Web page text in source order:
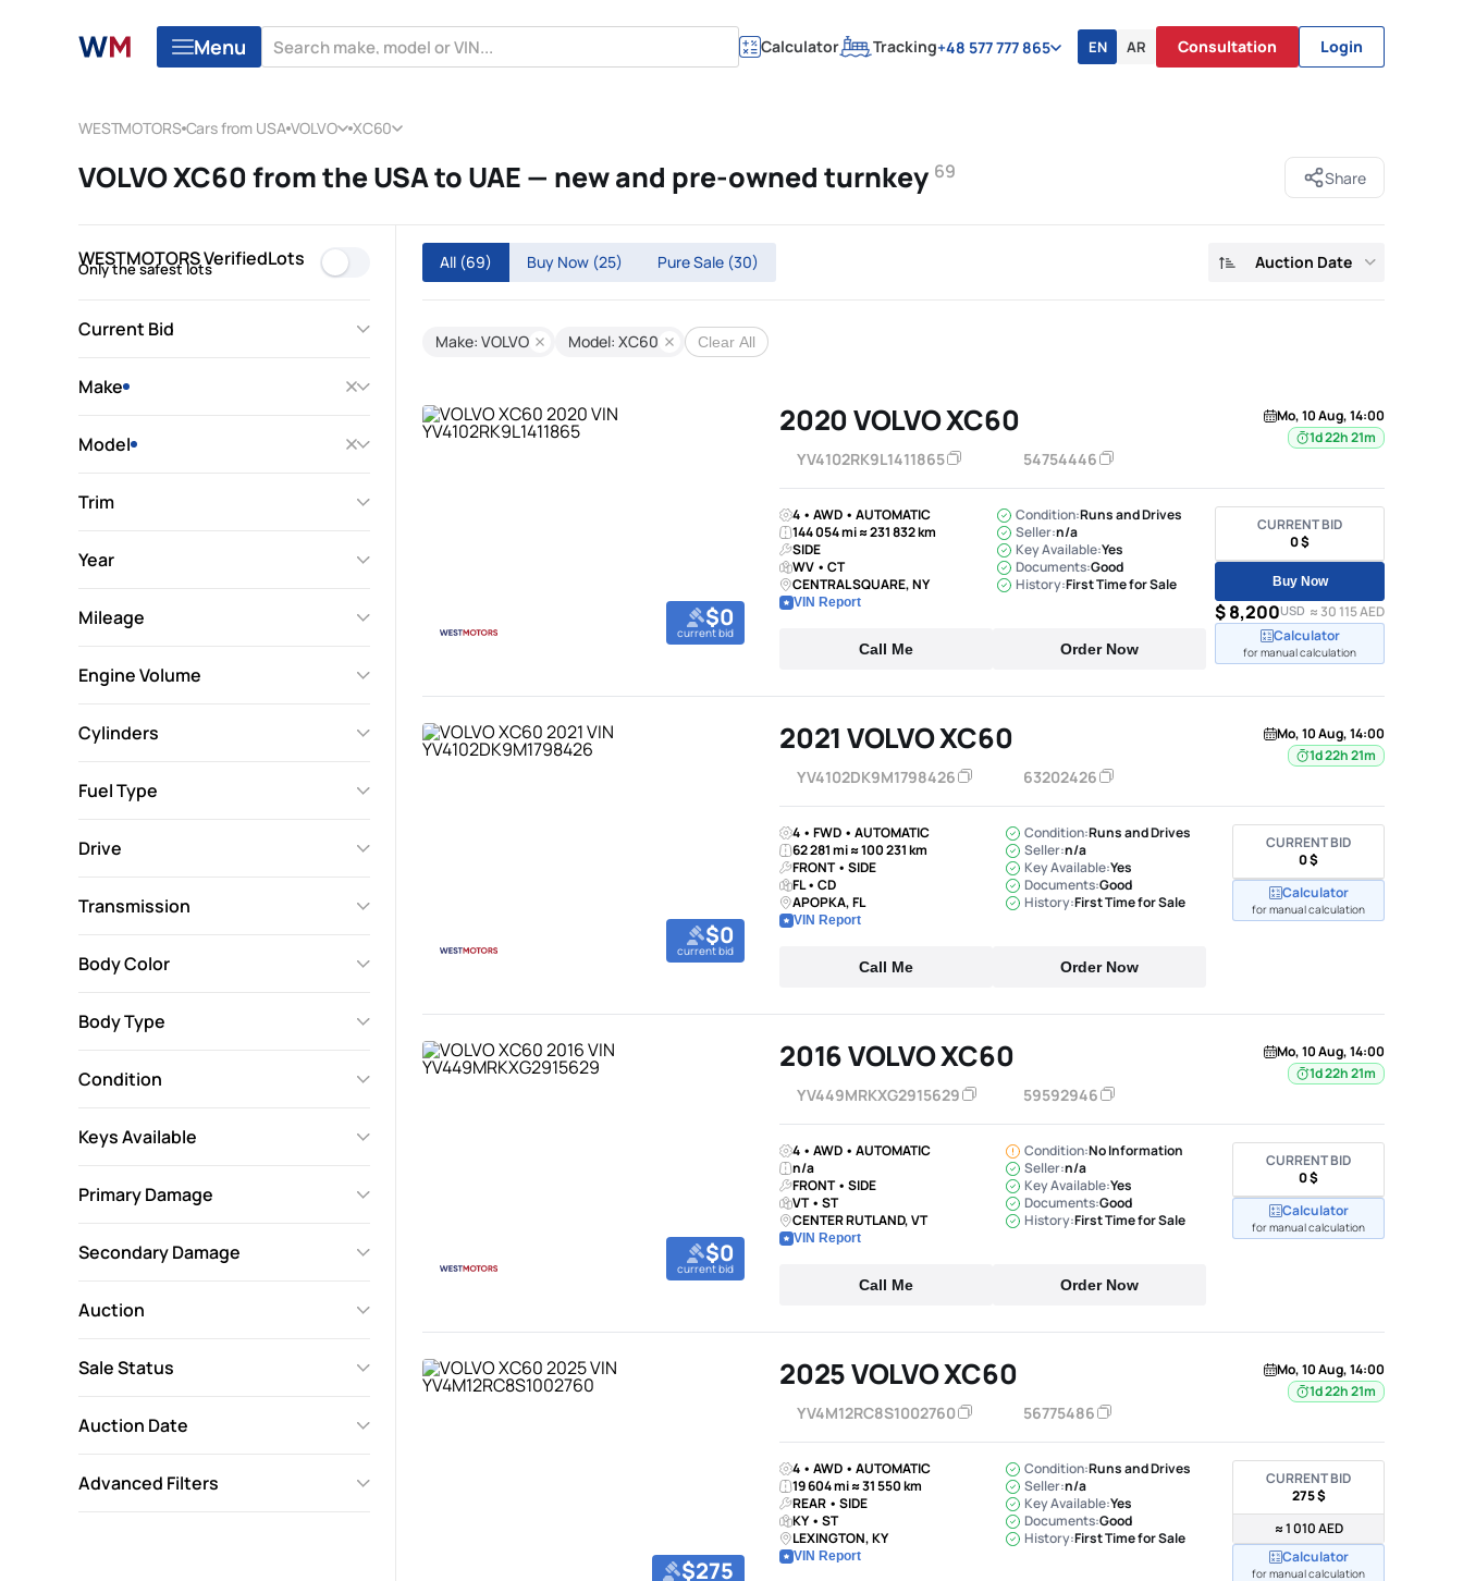
Menu Calculator Tracking+48 577 777 865 EN AR Consultation Login
WESTMOTORS Cars from USA VOLVO XC60
VOLVO XC60 from the USA to UAE — new and pre-owned turnkey 69 Share
WESTMOTORS VerifiedLots
Only the safest lots
Current Bid
Make
Model
Trim
Year
Mileage
Engine Volume
Cylinders
Fuel Type
Drive
Transmission
Body Color
Body Type
Condition
Keys Available
Primary Damage
Secondary Damage
Auction
Sale Status
Auction Date
Advanced Filters
Auction Date
All (69) Buy Now (25) Pure Sale (30)
Make: VOLVO Model: XC60 Clear All
$0
current bid
2020 VOLVO XC60
YV4102RK9L1411865 54754446
Mo, 10 Aug, 14:00
1d 22h 21m
4 • AWD • AUTOMATIC
144 054 mi ≈ 231 832 km
SIDE
WV • CT
CENTRAL SQUARE, NY
VIN Report
Condition:Runs and Drives
Seller:n/a
Key Available:Yes
Documents:Good
History:First Time for Sale
Call Me Order Now
CURRENT BID
0 $
Buy Now
$ 8,200USD ≈ 30 115 AED
Calculator
for manual calculation
$0
current bid
2021 VOLVO XC60
YV4102DK9M1798426 63202426
Mo, 10 Aug, 14:00
1d 22h 21m
4 • FWD • AUTOMATIC
62 281 mi ≈ 100 231 km
FRONT • SIDE
FL • CD
APOPKA, FL
VIN Report
Condition:Runs and Drives
Seller:n/a
Key Available:Yes
Documents:Good
History:First Time for Sale
Call Me Order Now
CURRENT BID
0 $
Calculator
for manual calculation
$0
current bid
2016 VOLVO XC60
YV449MRKXG2915629 59592946
Mo, 10 Aug, 14:00
1d 22h 21m
4 • AWD • AUTOMATIC
n/a
FRONT • SIDE
VT • ST
CENTER RUTLAND, VT
VIN Report
Condition:No Information
Seller:n/a
Key Available:Yes
Documents:Good
History:First Time for Sale
Call Me Order Now
CURRENT BID
0 $
Calculator
for manual calculation
$275
2025 VOLVO XC60
YV4M12RC8S1002760 56775486
Mo, 10 Aug, 14:00
1d 22h 21m
4 • AWD • AUTOMATIC
19 604 mi ≈ 31 550 km
REAR • SIDE
KY • ST
LEXINGTON, KY
VIN Report
Condition:Runs and Drives
Seller:n/a
Key Available:Yes
Documents:Good
History:First Time for Sale
CURRENT BID
275 $
≈ 1 010 AED
Calculator
for manual calculation